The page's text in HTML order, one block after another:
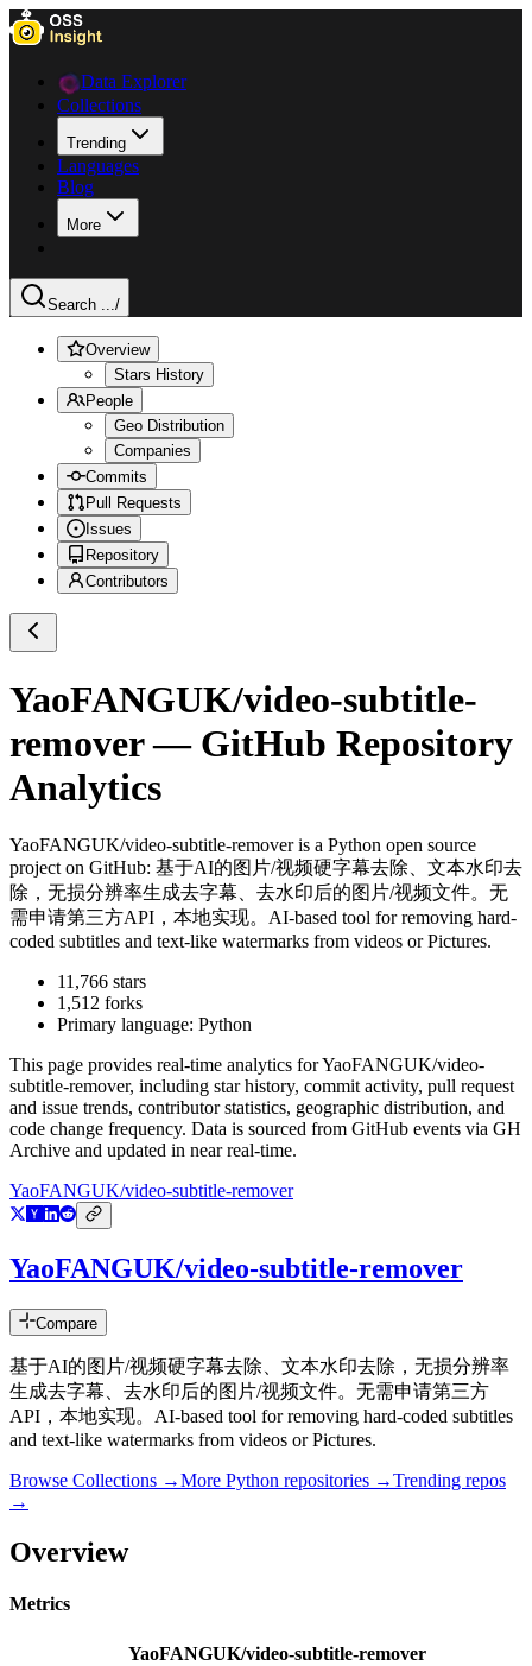
Data Explorer
Collections
Trending
Languages
Blog
More
Search .../
Overview
Stars History
People
Geo Distribution
Companies
Commits
Pull Requests
Issues
Repository
Contributors
YaoFANGUK/video-subtitle-
remover— GitHub Repository
Analytics
YaoFANGUK/video-subtitle-removeris a Python open source
project on GitHub: 基于AI的图片/视频硬字幕去除、文本水印去
除，无损分辨率生成去字幕、去水印后的图片/视频文件。无
需申请第三方API，本地实现。AI-based tool for removing hard-
coded subtitles and text-like watermarks from videos or Pictures.
11,766 stars
1,512 forks
Primary language: Python
This page provides real-time analytics forYaoFANGUK/video-
subtitle-remover, including star history, commit activity, pull request
and issue trends, contributor statistics, geographic distribution, and
code change frequency. Data is sourced from GitHub events via GH
Archive and updated in near real-time.
YaoFANGUK/video-subtitle-remover
YaoFANGUK/video-subtitle-remover
Compare
基于AI的图片/视频硬字幕去除、文本水印去除，无损分辨率
生成去字幕、去水印后的图片/视频文件。无需申请第三方
API，本地实现。AI-based tool for removing hard-coded subtitles
and text-like watermarks from videos or Pictures.
Browse Collections →More Python repositories →Trending repos
→
Overview
Metrics
YaoFANGUK/video-subtitle-remover